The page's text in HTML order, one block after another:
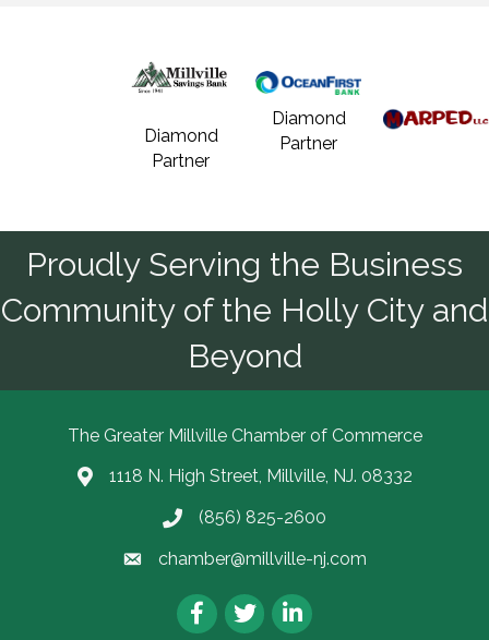
Diamond
Partner
Diamond
Partner
Proudly Serving the Business
Community of the Holly City and
Beyond
The Greater Millville Chamber of Commerce
Address & Map
1118 N. High Street, Millville, NJ. 08332
Call the Chamber
(856) 825-2600
Email the Chamber
chamber@millville-nj.com
Facebook
TwitterLinkedIn